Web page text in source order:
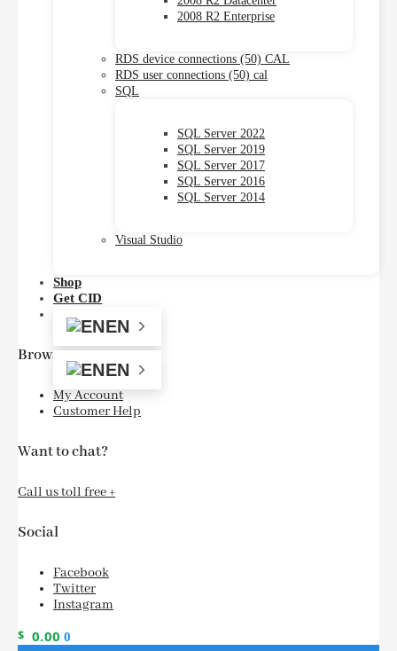
2008 R2 Enterprise
RDS device connections (50) CAL
RDS user connections (50) cal
SQL
SQL Server 2022
SQL Server 2019
SQL Server 2017
SQL Server 2016
SQL Server 2014
Visual Studio
Shop
Get CID
EN
EN
Browse
My Account
Customer Help
Want to chat?
Call us toll free +
Social
Facebook
Twitter
Instagram
$ 0.00 0